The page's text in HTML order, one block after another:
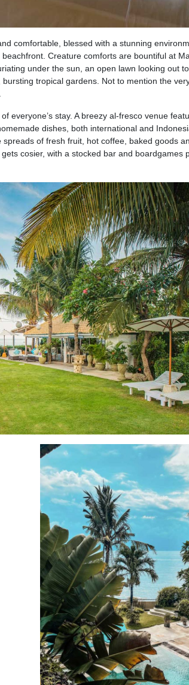
comfortable, blessed with a stunning
Creature comforts are bountiful at
under the sun, an open lawn looking out
tropical gardens. Not to mention the
everyone’s stay. A breezy al-fresco venue
dishes, both international and
of fresh fruit, hot coffee, baked goods
cosier, with a stocked bar and boardgames